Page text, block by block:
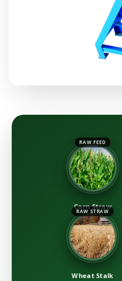
RAW FEED
Corn Straw
RAW STRAW
Wheat Stalk